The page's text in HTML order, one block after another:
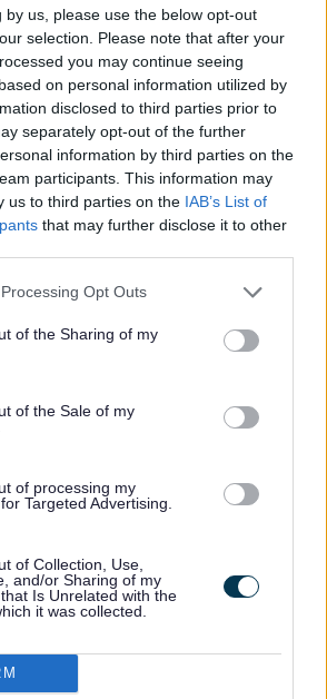
by us, please use the below opt-out
selection. Please note that after your
you may continue seeing
on personal information utilized by
disclosed to third parties prior to
separately opt-out of the further
information by third parties on the
participants. This information may
us to third parties on the IAB’s List of
that may further disclose it to other
Opt Outs
of the Sharing of my
of the Sale of my
of processing my
Targeted Advertising.
of Collection, Use,
and/or Sharing of my
Is Unrelated with the
it was collected.
for families: Building
services by providing
support to parents, babies
during the period from
to age five.
early education and
it easier and more
childcare, including
eligible working parents
childcare:
in early years:
quality of education that
in early years settings
training, support and
development of the early
child the best start plan